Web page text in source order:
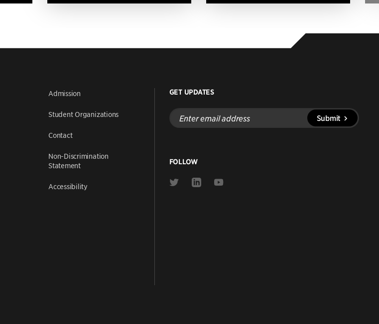
Admission
Student Organizations
Contact
Non-Discrimination
Statement
Accessibility
GET UPDATES
Enter
email
address
Submit
FOLLOW
Link
Link
Link